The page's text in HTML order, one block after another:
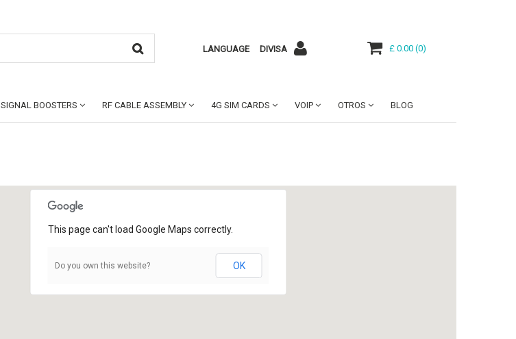
LANGUAGE DIVISA £ 0.00 (0)
SIGNAL BOOSTERS RF CABLE ASSEMBLY 4G SIM CARDS VOIP OTROS BLOG
This page can't load Google Maps correctly.
Do you own this website? OK